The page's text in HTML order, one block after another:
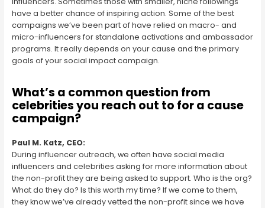
have a better chance of inspiring action. Some of the best
campaigns we’ve been part of have relied on macro- and
micro-influencers for standalone activations and ambassador
programs. It really depends on your cause and the primary
goals of your social impact campaign.
What’s a common question from
celebrities you reach out to for a cause
campaign?
Paul M. Katz, CEO:
During influencer outreach, we often have social media
influencers and celebrities asking for more information about
the non-profit they are being asked to support. Who is the org?
What do they do? Is this worth my time? If we come to them,
they know we’ve already vetted the non-profit since we have